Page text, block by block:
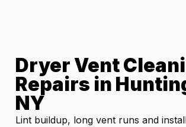
Dryer Vent
Repairs in
NY
Lint buildup, long vent runs and